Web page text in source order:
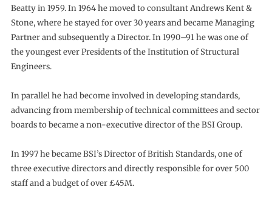
Beatty in 1959. In 1964 he moved to consultant Andrews Kent &
Stone, where he stayed for over 30 years and became Managing
Partner and subsequently a Director. In 1990–91 he was one of
the youngest ever Presidents of the Institution of Structural
Engineers.
In parallel he had become involved in developing standards,
advancing from membership of technical committees and sector
boards to became a non-executive director of the BSI Group.
In 1997 he became BSI’s Director of British Standards, one of
three executive directors and directly responsible for over 500
staff and a budget of over £45M.